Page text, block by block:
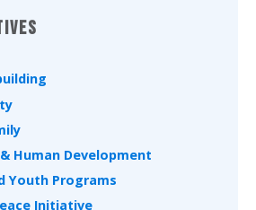
Human Development
Youth Programs
Initiative